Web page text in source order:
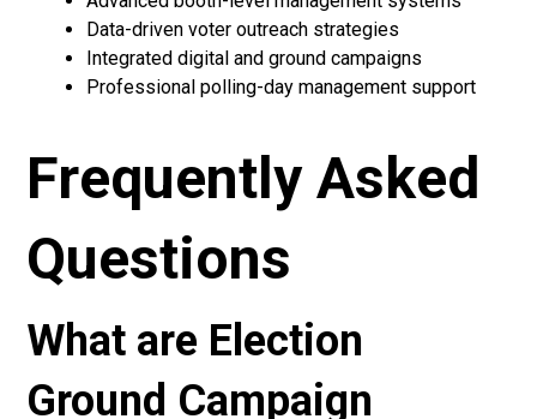
Data-driven voter outreach strategies
Integrated digital and ground campaigns
Professional polling-day management support
Frequently Asked
Questions
What are Election
Ground Campaign